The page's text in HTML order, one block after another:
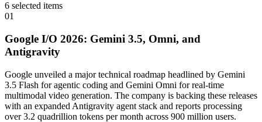
6 selected items
01
Google I/O 2026: Gemini 3.5, Omni, and
Antigravity
Google unveiled a major technical roadmap headlined by Gemini
3.5 Flash for agentic coding and Gemini Omni for real-time
multimodal video generation. The company is backing these releases
with an expanded Antigravity agent stack and reports processing
over 3.2 quadrillion tokens per month across 900 million users.